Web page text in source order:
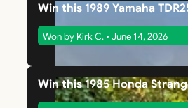
Win this 1989 Yamaha
Won by Kirk C. • June 14, 2026
Win this 1985 Honda